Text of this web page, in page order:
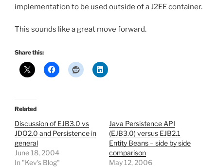
implementation to be used outside of a J2EE container.
This sounds like a great move forward.
Share this:
Related
Discussion of EJB3.0 vs
JDO2.0 and Persistence in
general
June 18, 2004
In "Kev's Blog"
Java Persistence API
(EJB3.0) versus EJB2.1
Entity Beans – side by side
comparison
May 12, 2006